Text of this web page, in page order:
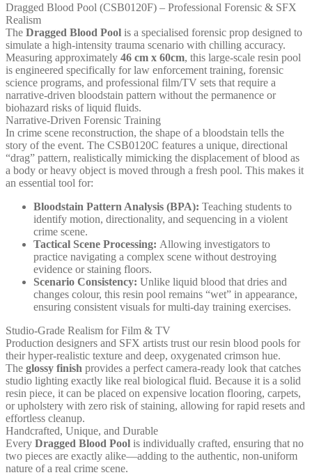
Dragged Blood Pool (CSB0120F) – Professional Forensic & SFX
Realism
The Dragged Blood Pool is a specialised forensic prop designed to
simulate a high-intensity trauma scenario with chilling accuracy.
Measuring approximately 46 cm x 60cm, this large-scale resin pool
is engineered specifically for law enforcement training, forensic
science programs, and professional film/TV sets that require a
narrative-driven bloodstain pattern without the permanence or
biohazard risks of liquid fluids.
Narrative-Driven Forensic Training
In crime scene reconstruction, the shape of a bloodstain tells the
story of the event. The CSB0120C features a unique, directional
“drag” pattern, realistically mimicking the displacement of blood as
a body or heavy object is moved through a fresh pool. This makes it
an essential tool for:
Bloodstain Pattern Analysis (BPA): Teaching students to
identify motion, directionality, and sequencing in a violent
crime scene.
Tactical Scene Processing: Allowing investigators to
practice navigating a complex scene without destroying
evidence or staining floors.
Scenario Consistency: Unlike liquid blood that dries and
changes colour, this resin pool remains “wet” in appearance,
ensuring consistent visuals for multi-day training exercises.
Studio-Grade Realism for Film & TV
Production designers and SFX artists trust our resin blood pools for
their hyper-realistic texture and deep, oxygenated crimson hue.
The glossy finish provides a perfect camera-ready look that catches
studio lighting exactly like real biological fluid. Because it is a solid
resin piece, it can be placed on expensive location flooring, carpets,
or upholstery with zero risk of staining, allowing for rapid resets and
effortless cleanup.
Handcrafted, Unique, and Durable
Every Dragged Blood Pool is individually crafted, ensuring that no
two pieces are exactly alike—adding to the authentic, non-uniform
nature of a real crime scene.